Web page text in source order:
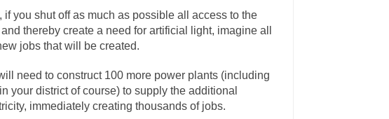
2012 would be the last... The Other Side Absolutely Must Not Win
sexual strategies in the animal... Who Will Win the War on Error?
if you shut off as much as possible all access to the
thereby create a need for artificial light, imagine all
jobs that will be created.
need to construct 100 more power plants (including
your district of course) to supply the additional
immediately creating thousands of jobs.